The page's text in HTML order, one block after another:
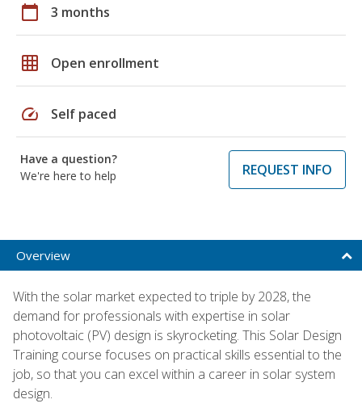
calendar_today 3 months
grid_on Open enrollment
speed Self paced
Have a question?
We're here to help
REQUEST INFO
Overview
With the solar market expected to triple by 2028, the
demand for professionals with expertise in solar
photovoltaic (PV) design is skyrocketing. This Solar Design
Training course focuses on practical skills essential to the
job, so that you can excel within a career in solar system
design.